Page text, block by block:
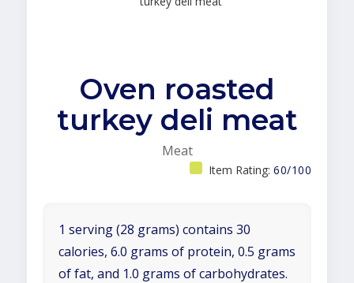
Oven roasted
turkey deli meat
Meat
Item Rating: 60/100
1 serving (28 grams) contains 30
calories, 6.0 grams of protein, 0.5 grams
of fat, and 1.0 grams of carbohydrates.